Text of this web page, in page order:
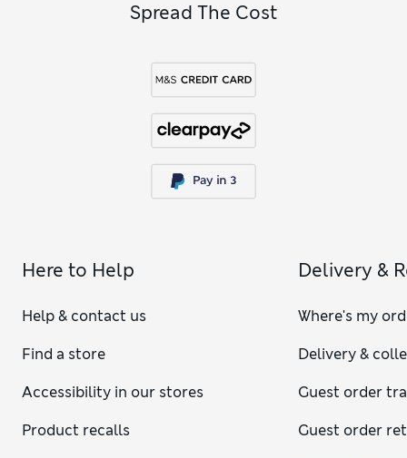
Spread The Cost
Here to Help
Help & contact us
Find a store
Accessibility in our stores
Product recalls
Delivery &
Where's my
Delivery &
Guest order
Guest order